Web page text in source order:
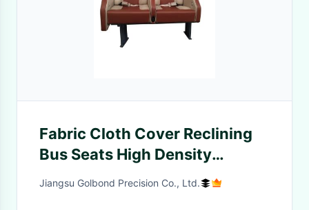
Fabric Cloth Cover Reclining
Bus Seats High Density
Sponge 1180*440*1130 Mm
Jiangsu Golbond Precision Co., Ltd.